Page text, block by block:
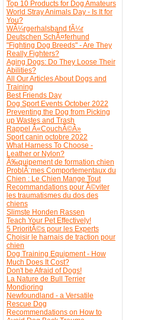
Top 10 Products for Dog Amateurs
World Stray Animals Day - Is It for
You?
WÃ¼rgerhalsband fÃ¼r
Deutschen SchÃ¤ferhund
"Fighting Dog Breeds" - Are They
Really Fighters?
Aging Dogs: Do They Loose Their
Abilities?
All Our Articles About Dogs and
Training
Best Friends Day
Dog Sport Events October 2022
Preventing the Dog from Picking
up Wastes and Trash
Rappel Â«CouchÃ©Â»
Sport canin octobre 2022
What Harness To Choose -
Leather or Nylon?
Ã‰quipement de formation chien
ProblÃ¨mes Comportementaux du
Chien : Le Chien Mange Tout
Recommandations pour Ã©viter
les traumatismes du dos des
chiens
Slimste Honden Rassen
Teach Your Pet Effectively!
5 PrioritÃ©s pour les Experts
Choisir le harnais de traction pour
chien
Dog Training Equipment - How
Much Does It Cost?
Don't be Afraid of Dogs!
La Nature de Bull Terrier
Mondioring
Newfoundland - a Versatile
Rescue Dog
Recommendations on How to